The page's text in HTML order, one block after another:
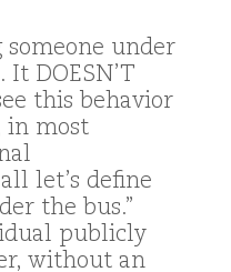
under
It DOESN’T
this behavior
in most
let’s define
the bus.”
publicly
without an